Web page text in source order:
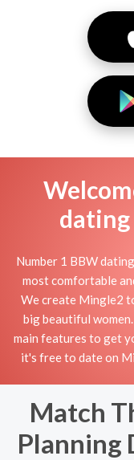
dating
Number 1 BBW
most comfortable
We create Mingle2
big beautiful
main features to get
it's free to date on
Match
Planning